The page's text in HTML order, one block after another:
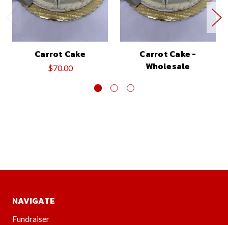
Carrot Cake
$70.00
Carrot Cake -
Wholesale
NAVIGATE
Fundraiser